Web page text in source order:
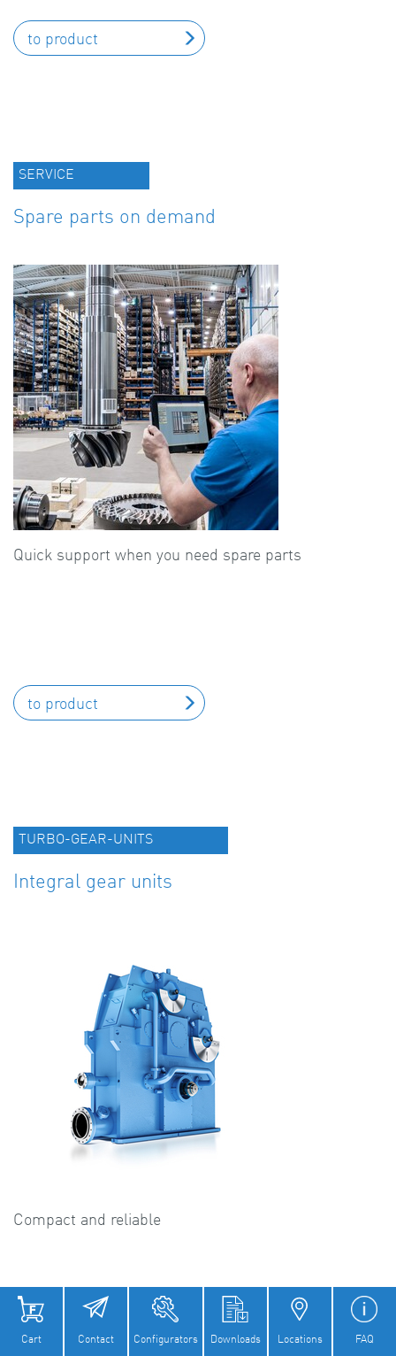
Cart Contact Configurators Downloads Locations FAQ
to product
SERVICE
Spare parts on demand
Quick support when you need spare parts
to product
TURBO-GEAR-UNITS
Integral gear units
Compact and reliable